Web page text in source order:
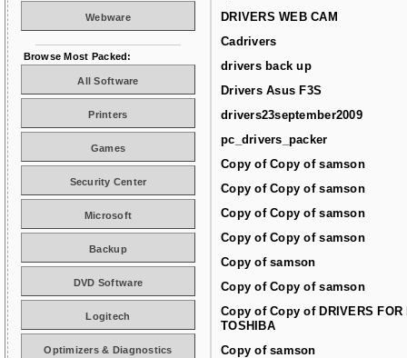
DRIVERS WEB CAM
Cadrivers
drivers back up
Drivers Asus F3S
drivers23september2009
pc_drivers_packer
Copy of Copy of samson
Copy of Copy of samson
Copy of Copy of samson
Copy of Copy of samson
Copy of samson
Copy of Copy of samson
Copy of Copy of DRIVERS FOR
TOSHIBA
Copy of samson
Webware
Browse Most Packed:
All Software
Printers
Games
Security Center
Microsoft
Backup
DVD Software
Logitech
Optimizers & Diagnostics